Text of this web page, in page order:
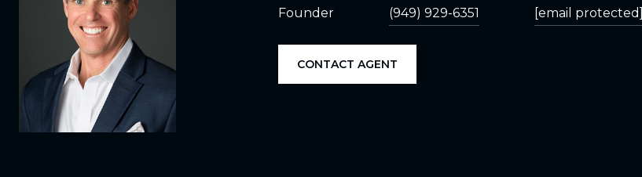
Founder (949) 929-6351 [email protected]
CONTACT AGENT